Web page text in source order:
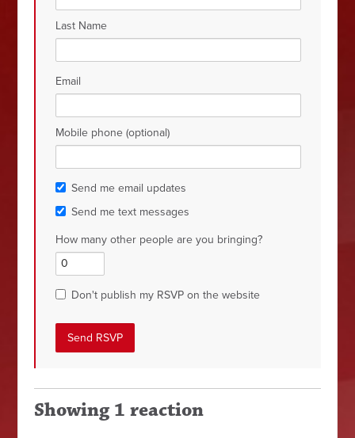
Last Name
Email
Mobile phone (optional)
Send me email updates
Send me text messages
How many other people are you bringing?
Don't publish my RSVP on the website
Showing 1 reaction